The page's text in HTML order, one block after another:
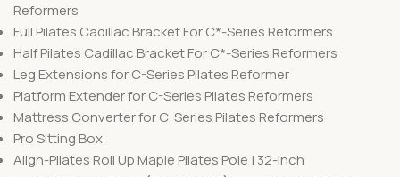
Reformers
Full Pilates Cadillac Bracket For C*-Series Reformers
Half Pilates Cadillac Bracket For C*-Series Reformers
Leg Extensions for C-Series Pilates Reformer
Platform Extender for C-Series Pilates Reformers
Mattress Converter for C-Series Pilates Reformers
Pro Sitting Box
Align-Pilates Roll Up Maple Pilates Pole | 32-inch